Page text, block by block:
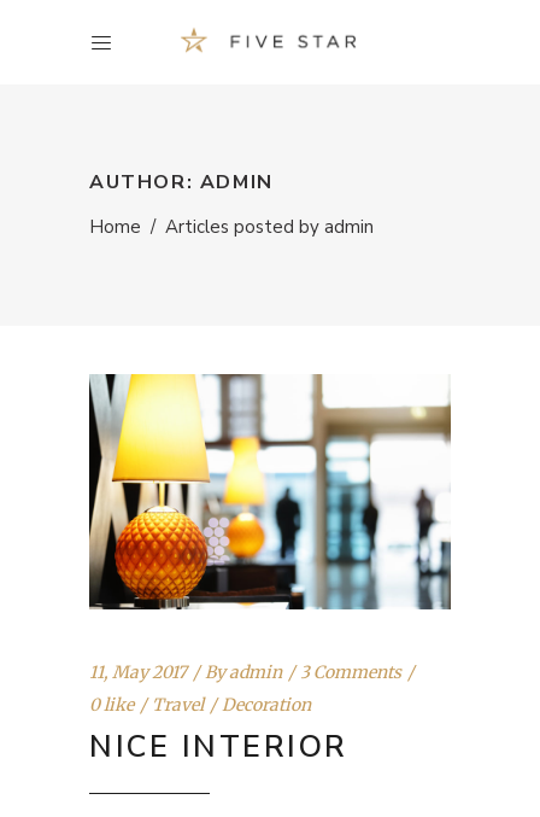
AUTHOR: ADMIN
Home / Articles posted by admin
11, May 2017 Byadmin
3 Comments
0 like
Travel Decoration
NICE INTERIOR